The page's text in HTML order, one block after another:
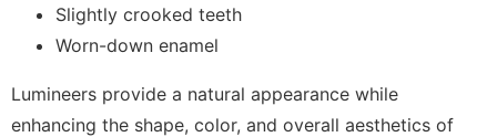
Slightly crooked teeth
Worn-down enamel
Lumineers provide a natural appearance while
enhancing the shape, color, and overall aesthetics of